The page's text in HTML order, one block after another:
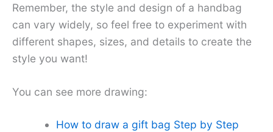
Remember, the style and design of a handbag
can vary widely, so feel free to experiment with
different shapes, sizes, and details to create the
style you want!
You can see more drawing:
How to draw a gift bag Step by Step